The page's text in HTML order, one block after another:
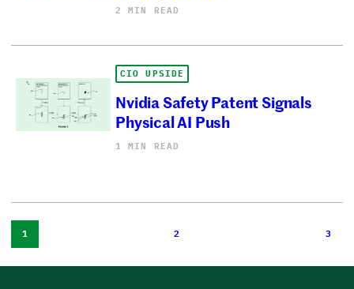
2 MIN READ
CIO UPSIDE
Nvidia Safety Patent Signals
Physical AI Push
1 MIN READ
1 2 3